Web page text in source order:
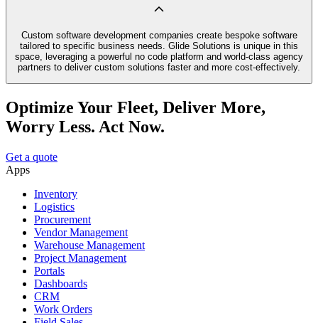
Custom software development companies create bespoke software
tailored to specific business needs. Glide Solutions is unique in this
space, leveraging a powerful no code platform and world-class agency
partners to deliver custom solutions faster and more cost-effectively.
Optimize Your Fleet, Deliver More,
Worry Less. Act Now.
Get a quote
Apps
Inventory
Logistics
Procurement
Vendor Management
Warehouse Management
Project Management
Portals
Dashboards
CRM
Work Orders